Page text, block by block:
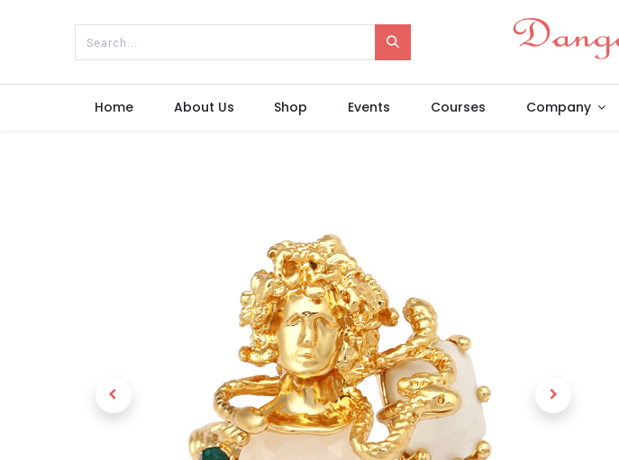
Home About Us Shop Events Courses Company